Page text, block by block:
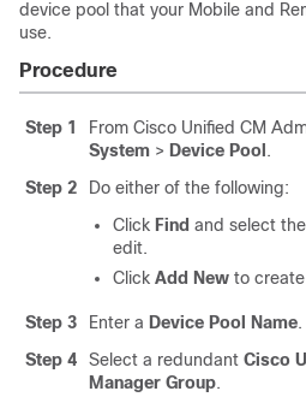
device pool that your Mobile and
use.
Procedure
Step 1
From Cisco Unified CM
System > Device Pool .
Step 2
Do either of the following:
Click Find and select
edit.
Click Add New to
Step 3 Enter a Device Pool Name.
Step 4
Select a redundant Cisco
Manager Group.